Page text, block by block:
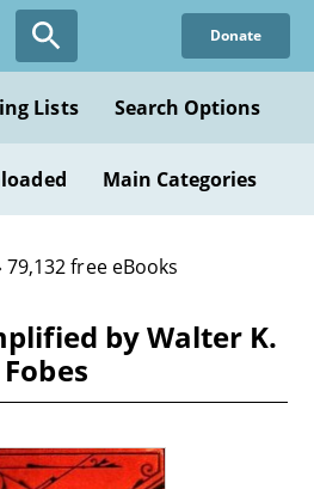
Donate
Lists Search Options
Main Categories
79,132 free eBooks
by Walter K.
Fobes